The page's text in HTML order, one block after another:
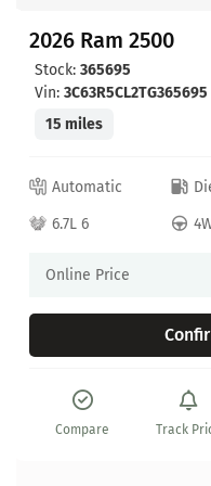
2026 Ram 2500
Stock: 365695
Vin: 3C63R5CL2TG365695
15 miles
Automatic
6.7L 6
Online Price
Compare Track